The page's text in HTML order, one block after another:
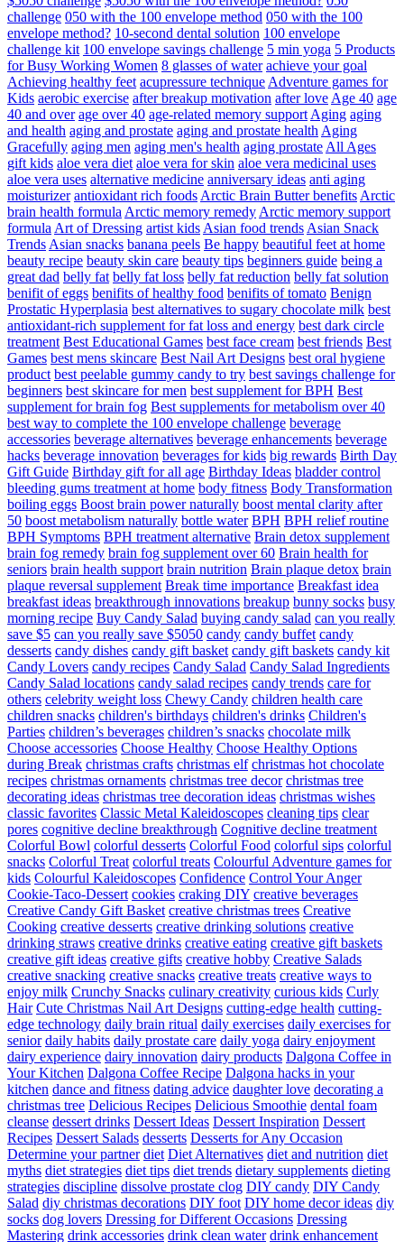
challenge 050 with the 100 envelope method 050 with the 100
envelope method? 10-second dental solution 100 envelope
challenge kit 100 envelope savings challenge 5 min yoga 5 Products
for Busy Working Women 8 glasses of water achieve your goal
Achieving healthy feet acupressure technique Adventure games for
Kids aerobic exercise after breakup motivation after love Age 40 age
40 and over age over 40 age-related memory support Aging aging
and health aging and prostate aging and prostate health Aging
Gracefully aging men aging men's health aging prostate All Ages
gift kids aloe vera diet aloe vera for skin aloe vera medicinal uses
aloe vera uses alternative medicine anniversary ideas anti aging
moisturizer antioxidant rich foods Arctic Brain Butter benefits Arctic
brain health formula Arctic memory remedy Arctic memory support
formula Art of Dressing artist kids Asian food trends Asian Snack
Trends Asian snacks banana peels Be happy beautiful feet at home
beauty recipe beauty skin care beauty tips beginners guide being a
great dad belly fat belly fat loss belly fat reduction belly fat solution
benifit of eggs benifits of healthy food benifits of tomato Benign
Prostatic Hyperplasia best alternatives to sugary chocolate milk best
antioxidant-rich supplement for fat loss and energy best dark circle
treatment Best Educational Games best face cream best friends Best
Games best mens skincare Best Nail Art Designs best oral hygiene
product best peelable gummy candy to try best savings challenge for
beginners best skincare for men best supplement for BPH Best
supplement for brain fog Best supplements for metabolism over 40
best way to complete the 100 envelope challenge beverage
accessories beverage alternatives beverage enhancements beverage
hacks beverage innovation beverages for kids big rewards Birth Day
Gift Guide Birthday gift for all age Birthday Ideas bladder control
bleeding gums treatment at home body fitness Body Transformation
boiling eggs Boost brain power naturally boost mental clarity after
50 boost metabolism naturally bottle water BPH BPH relief routine
BPH Symptoms BPH treatment alternative Brain detox supplement
brain fog remedy brain fog supplement over 60 Brain health for
seniors brain health support brain nutrition Brain plaque detox brain
plaque reversal supplement Break time importance Breakfast idea
breakfast ideas breakthrough innovations breakup bunny socks busy
morning recipe Buy Candy Salad buying candy salad can you really
save $5 can you really save $5050 candy candy buffet candy
desserts candy dishes candy gift basket candy gift baskets candy kit
Candy Lovers candy recipes Candy Salad Candy Salad Ingredients
Candy Salad locations candy salad recipes candy trends care for
others celebrity weight loss Chewy Candy children health care
children snacks children's birthdays children's drinks Children's
Parties children’s beverages children’s snacks chocolate milk
Choose accessories Choose Healthy Choose Healthy Options
during Break christmas crafts christmas elf christmas hot chocolate
recipes christmas ornaments christmas tree decor christmas tree
decorating ideas christmas tree decoration ideas christmas wishes
classic favorites Classic Metal Kaleidoscopes cleaning tips clear
pores cognitive decline breakthrough Cognitive decline treatment
Colorful Bowl colorful desserts Colorful Food colorful sips colorful
snacks Colorful Treat colorful treats Colourful Adventure games for
kids Colourful Kaleidoscopes Confidence Control Your Anger
Cookie-Taco-Dessert cookies craking DIY creative beverages
Creative Candy Gift Basket creative christmas trees Creative
Cooking creative desserts creative drinking solutions creative
drinking straws creative drinks creative eating creative gift baskets
creative gift ideas creative gifts creative hobby Creative Salads
creative snacking creative snacks creative treats creative ways to
enjoy milk Crunchy Snacks culinary creativity curious kids Curly
Hair Cute Christmas Nail Art Designs cutting-edge health cutting-
edge technology daily brain ritual daily exercises daily exercises for
senior daily habits daily prostate care daily yoga dairy enjoyment
dairy experience dairy innovation dairy products Dalgona Coffee in
Your Kitchen Dalgona Coffee Recipe Dalgona hacks in your
kitchen dance and fitness dating advice daughter love decorating a
christmas tree Delicious Recipes Delicious Smoothie dental foam
cleanse dessert drinks Dessert Ideas Dessert Inspiration Dessert
Recipes Dessert Salads desserts Desserts for Any Occasion
Determine your partner diet Diet Alternatives diet and nutrition diet
myths diet strategies diet tips diet trends dietary supplements dieting
strategies discipline dissolve prostate clog DIY candy DIY Candy
Salad diy christmas decorations DIY foot DIY home decor ideas diy
socks dog lovers Dressing for Different Occasions Dressing
Mastering drink accessories drink clean water drink enhancement